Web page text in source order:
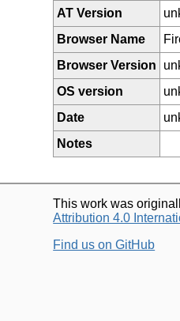
AT Version
Browser Name
Browser Version
OS version
Date
Notes
This work was
Attribution 4.0
Find us on GitHub